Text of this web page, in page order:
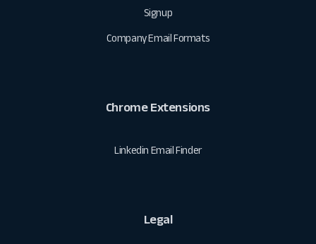
Signup
Company Email Formats
Chrome Extensions
Linkedin Email Finder
Legal